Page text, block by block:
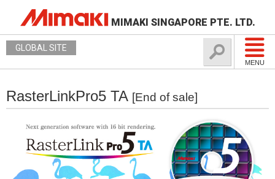
MIMAKI SINGAPORE PTE. LTD.
MENU
GLOBAL SITE
RasterLinkPro5 TA [End of sale]